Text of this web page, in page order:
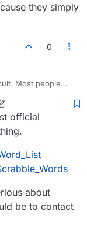
they simply
0
Most people
why. The only
overly sensitive
whatever
day.)
it's
I find it very
honest, I'm not
words. They
contact the
synchronised
a different
1 Mar 2022, 12:37
official
about
be to contact